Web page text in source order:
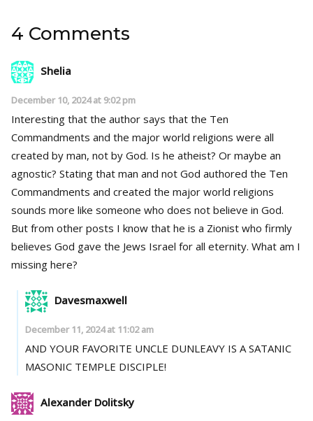
4 Comments
Shelia
December 10, 2024 at 9:02 pm
Interesting that the author says that the Ten
Commandments and the major world religions were all
created by man, not by God. Is he atheist? Or maybe an
agnostic? Stating that man and not God authored the Ten
Commandments and created the major world religions
sounds more like someone who does not believe in God.
But from other posts I know that he is a Zionist who firmly
believes God gave the Jews Israel for all eternity. What am I
missing here?
Davesmaxwell
December 11, 2024 at 11:02 am
AND YOUR FAVORITE UNCLE DUNLEAVY IS A SATANIC
MASONIC TEMPLE DISCIPLE!
Alexander Dolitsky